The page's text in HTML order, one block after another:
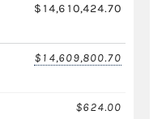
$14,610,424.70
$14,609,800.70
$624.00